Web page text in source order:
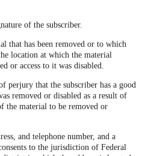
of the subscriber.
that has been removed or to which
location at which the material
or access to it was disabled.
perjury that the subscriber has a good
removed or disabled as a result of
the material to be removed or
and telephone number, and a
to the jurisdiction of Federal